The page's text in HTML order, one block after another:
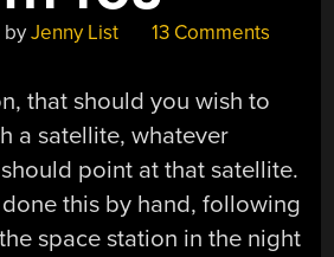
byJenny List 13 Comments
that should you wish to
a satellite, whatever
point at that satellite.
this by hand, following
space station in the night